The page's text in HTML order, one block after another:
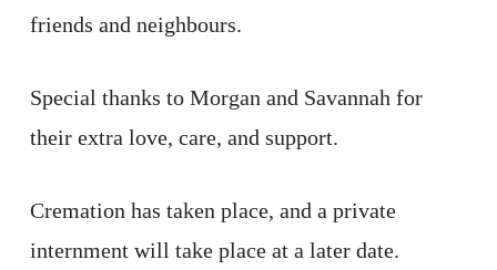
friends and neighbours.
Special thanks to Morgan and Savannah for
their extra love, care, and support.
Cremation has taken place, and a private
internment will take place at a later date.